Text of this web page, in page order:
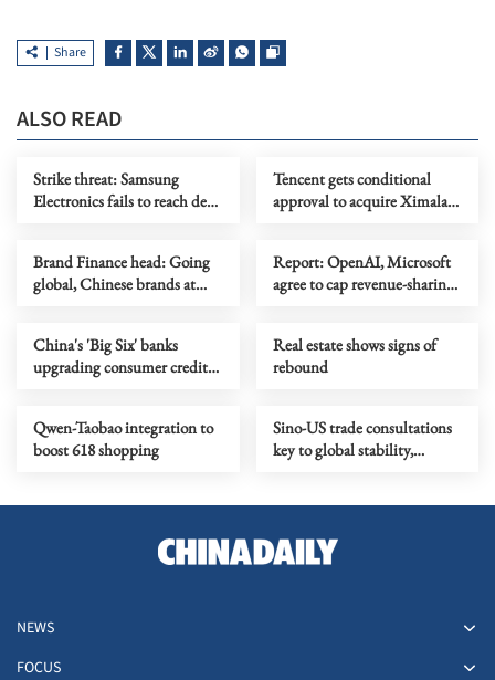
Share
ALSO READ
Strike threat: Samsung
Electronics fails to reach deal
Tencent gets conditional
approval to acquire Ximalaya
Brand Finance head: Going
global, Chinese brands at
Report: OpenAI, Microsoft
agree to cap revenue-sharing
China's 'Big Six' banks
upgrading consumer credit
Real estate shows signs of
rebound
Qwen-Taobao integration to
boost 618 shopping
Sino-US trade consultations
key to global stability,
NEWS
FOCUS